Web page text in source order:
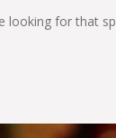
looking for that